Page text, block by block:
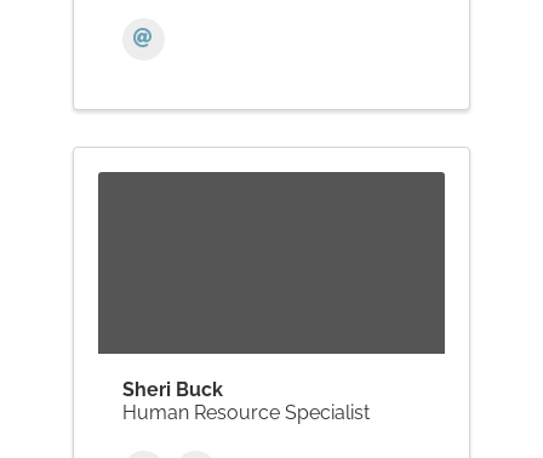
Sheri Buck
Human Resource Specialist